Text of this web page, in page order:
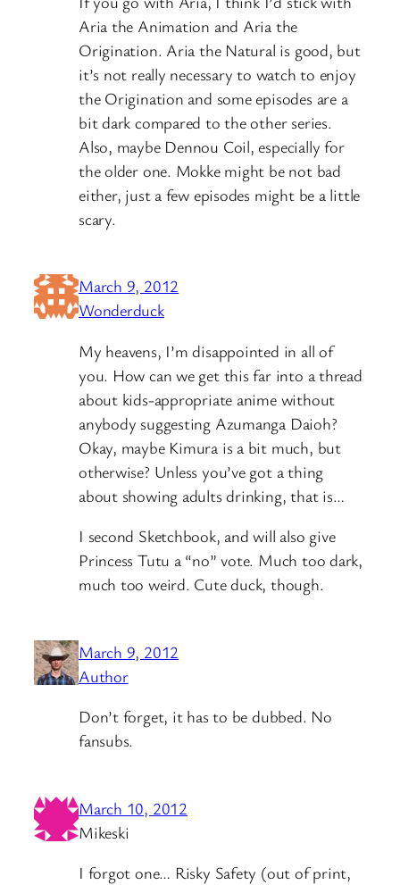
Aria the Animation and Aria the
Origination. Aria the Natural is good, but
it’s not really necessary to watch to enjoy
the Origination and some episodes are a
bit dark compared to the other series.
Also, maybe Dennou Coil, especially for
the older one. Mokke might be not bad
either, just a few episodes might be a little
scary.
March 9, 2012
Wonderduck
My heavens, I’m disappointed in all of
you. How can we get this far into a thread
about kids-appropriate anime without
anybody suggesting Azumanga Daioh?
Okay, maybe Kimura is a bit much, but
otherwise? Unless you’ve got a thing
about showing adults drinking, that is…
I second Sketchbook, and will also give
Princess Tutu a “no” vote. Much too dark,
much too weird. Cute duck, though.
March 9, 2012
Author
Don’t forget, it has to be dubbed. No
fansubs.
March 10, 2012
Mikeski
I forgot one… Risky Safety (out of print,